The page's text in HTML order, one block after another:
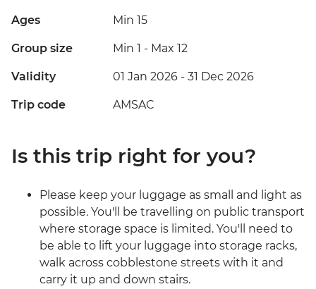
Ages Min 15
Group size Min 1 - Max 12
Validity 01 Jan 2026 - 31 Dec 2026
Trip code AMSAC
Is this trip right for you?
Please keep your luggage as small and light as
possible. You'll be travelling on public transport
where storage space is limited. You'll need to
be able to lift your luggage into storage racks,
walk across cobblestone streets with it and
carry it up and down stairs.